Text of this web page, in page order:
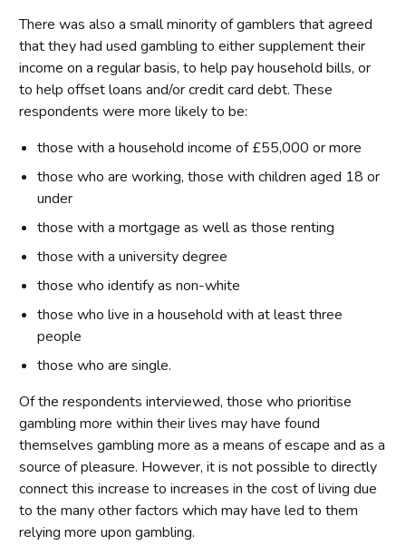
There was also a small minority of gamblers that agreed
that they had used gambling to either supplement their
income on a regular basis, to help pay household bills, or
to help offset loans and/or credit card debt. These
respondents were more likely to be:
those with a household income of £55,000 or more
those who are working, those with children aged 18 or
under
those with a mortgage as well as those renting
those with a university degree
those who identify as non-white
those who live in a household with at least three
people
those who are single.
Of the respondents interviewed, those who prioritise
gambling more within their lives may have found
themselves gambling more as a means of escape and as a
source of pleasure. However, it is not possible to directly
connect this increase to increases in the cost of living due
to the many other factors which may have led to them
relying more upon gambling.